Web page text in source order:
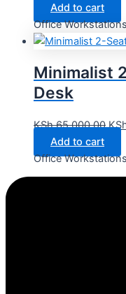
Add to cart
Office Workstations
Minimalist
Desk
KSh65,000.00
Add to cart
Office Workstations